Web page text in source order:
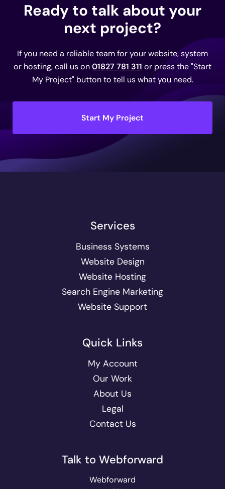
Ready to talk about your
next project?
If you need a reliable team for your website, system
or hosting, call us on01827 781 311 or press the "Start
My Project" button to tell us what you need.
Start My Project
Services
Business Systems
Website Design
Website Hosting
Search Engine Marketing
Website Support
Quick Links
My Account
Our Work
About Us
Legal
Contact Us
Talk to Webforward
Webforward